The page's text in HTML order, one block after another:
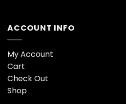
ACCOUNT INFO
My Account
Cart
Check Out
Shop